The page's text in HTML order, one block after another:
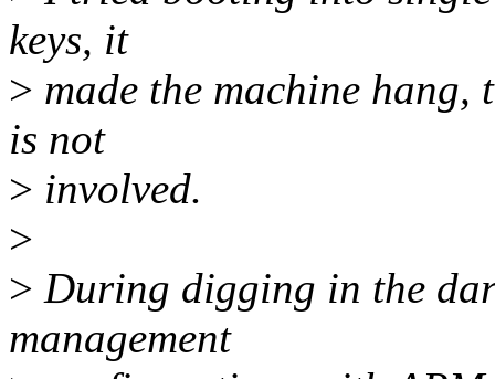
keys, it
> made the machine
is not
> involved.
>
> During digging in the
management